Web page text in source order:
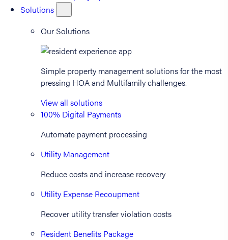
Solutions
Our Solutions
Simple property management solutions for the most
pressing HOA and Multifamily challenges.
View all solutions
100% Digital Payments
Automate payment processing
Utility Management
Reduce costs and increase recovery
Utility Expense Recoupment
Recover utility transfer violation costs
Resident Benefits Package